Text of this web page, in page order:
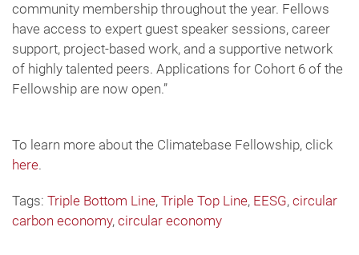
community membership throughout the year. Fellows
have access to expert guest speaker sessions, career
support, project-based work, and a supportive network
of highly talented peers. Applications for Cohort 6 of the
Fellowship are now open.”
To learn more about the Climatebase Fellowship, click
here.
Tags: Triple Bottom Line, Triple Top Line, EESG, circular
carbon economy, circular economy